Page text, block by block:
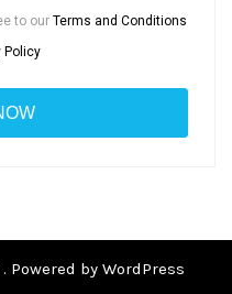
to our Terms and Conditions
Policy
by WordPress